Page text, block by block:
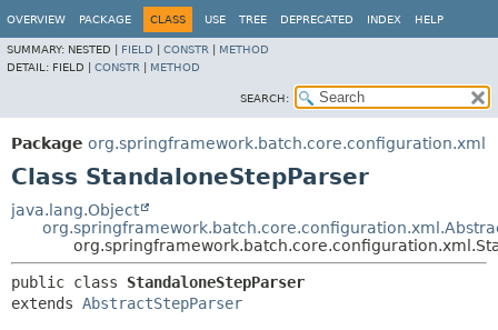
OVERVIEW PACKAGE CLASS USE TREE DEPRECATED INDEX HELP
SUMMARY: NESTED | FIELD CONSTR
METHOD
DETAIL: FIELD | CONSTR METHOD
SEARCH:
Package org.springframework.batch.core.configuration.xml
Class StandaloneStepParser
java.lang.Object
public class StandaloneStepParser
extends AbstractStepParser